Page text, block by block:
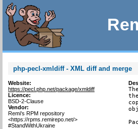
php-pecl-xmldiff - XML diff and merge
Website:
https://pecl.php.net/package/xmldiff
Licence:
BSD-2-Clause
Vendor:
Remi's RPM repository
<https://rpms.remirepo.net/>
#StandWithUkraine